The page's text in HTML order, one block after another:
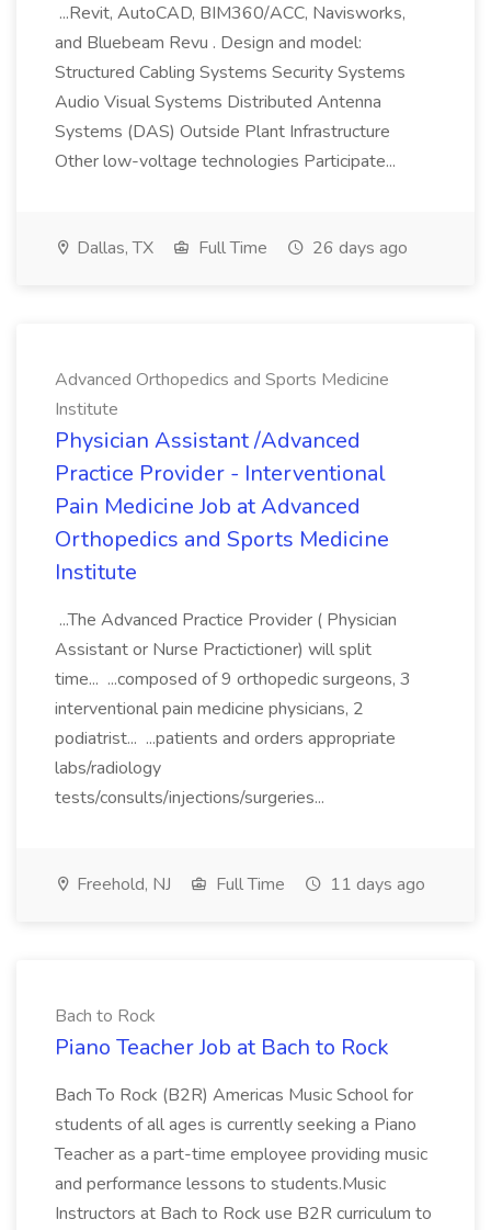
...Revit, AutoCAD, BIM360/ACC, Navisworks,
and Bluebeam Revu . Design and model:
Structured Cabling Systems Security Systems
Audio Visual Systems Distributed Antenna
Systems (DAS) Outside Plant Infrastructure
Other low-voltage technologies Participate...
Dallas, TX Full Time 26 days ago
Advanced Orthopedics and Sports Medicine
Institute
Physician Assistant /Advanced
Practice Provider - Interventional
Pain Medicine Job at Advanced
Orthopedics and Sports Medicine
Institute
...The Advanced Practice Provider ( Physician
Assistant or Nurse Practictioner) will split
time... ...composed of 9 orthopedic surgeons, 3
interventional pain medicine physicians, 2
podiatrist... ...patients and orders appropriate
labs/radiology
tests/consults/injections/surgeries...
Freehold, NJ Full Time 11 days ago
Bach to Rock
Piano Teacher Job at Bach to Rock
Bach To Rock (B2R) Americas Music School for
students of all ages is currently seeking a Piano
Teacher as a part-time employee providing music
and performance lessons to students.Music
Instructors at Bach to Rock use B2R curriculum to